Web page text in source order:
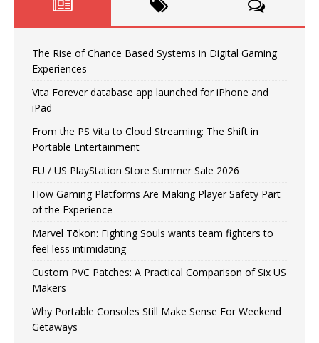
The Rise of Chance Based Systems in Digital Gaming
Experiences
Vita Forever database app launched for iPhone and
iPad
From the PS Vita to Cloud Streaming: The Shift in
Portable Entertainment
EU / US PlayStation Store Summer Sale 2026
How Gaming Platforms Are Making Player Safety Part
of the Experience
Marvel Tōkon: Fighting Souls wants team fighters to
feel less intimidating
Custom PVC Patches: A Practical Comparison of Six US
Makers
Why Portable Consoles Still Make Sense For Weekend
Getaways